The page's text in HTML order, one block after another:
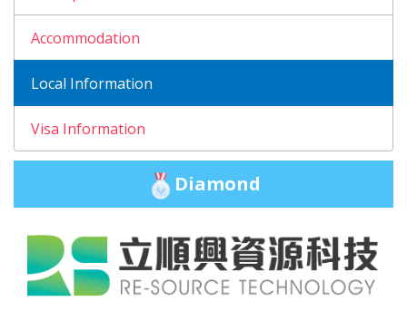
Accommodation
Local Information
Visa Information
Diamond